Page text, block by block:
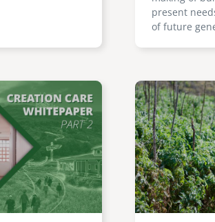
present
of future
Image